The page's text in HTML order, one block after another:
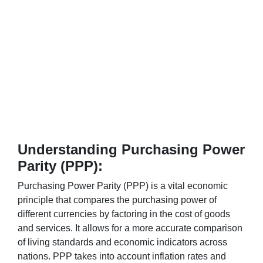
Understanding Purchasing Power
Parity (PPP):
Purchasing Power Parity (PPP) is a vital economic
principle that compares the purchasing power of
different currencies by factoring in the cost of goods
and services. It allows for a more accurate comparison
of living standards and economic indicators across
nations. PPP takes into account inflation rates and